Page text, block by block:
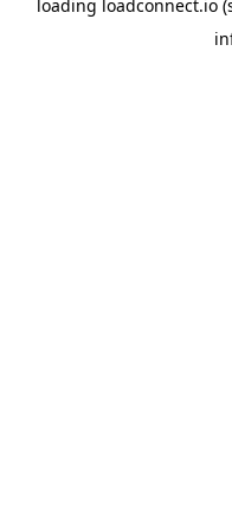
loading loadconnect.io